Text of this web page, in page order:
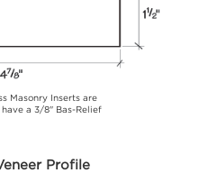
Masonry Inserts are
a 3/8" Bas-Relief
Profile